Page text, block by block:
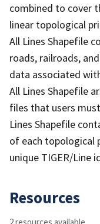
combined to cover
linear topological
All Lines Shapefile
roads, railroads,
data associated
All Lines Shapefile
files that users
Lines Shapefile
of each topological
unique TIGER/Line
Resources